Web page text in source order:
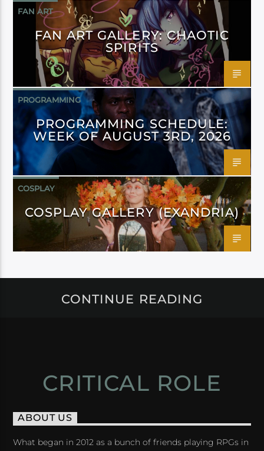
FAN ART
FAN ART GALLERY: CHAOTIC
SPIRITS
PROGRAMMING
PROGRAMMING SCHEDULE:
WEEK OF AUGUST 3RD, 2026
COSPLAY
COSPLAY GALLERY (EXANDRIA)
CONTINUE READING
CRITICAL ROLE
ABOUT US
What began in 2012 as a bunch of friends playing RPGs in